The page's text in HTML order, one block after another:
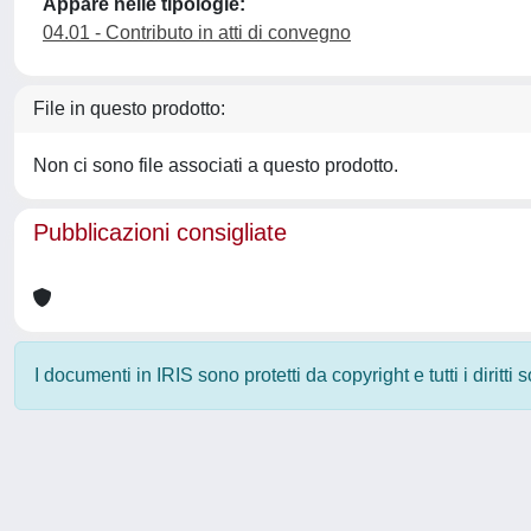
Appare nelle tipologie:
04.01 - Contributo in atti di convegno
File in questo prodotto:
Non ci sono file associati a questo prodotto.
Pubblicazioni consigliate
I documenti in IRIS sono protetti da copyright e tutti i diritti